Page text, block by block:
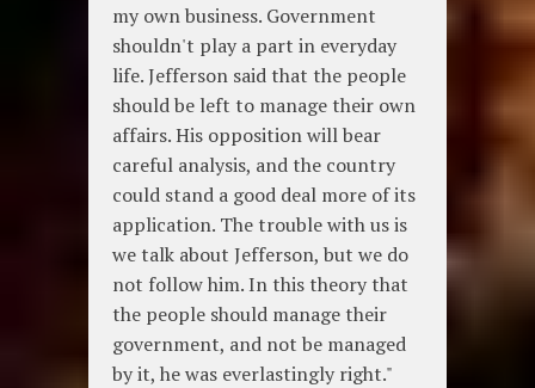
my own business. Government
shouldn't play a part in everyday
life. Jefferson said that the people
should be left to manage their own
affairs. His opposition will bear
careful analysis, and the country
could stand a good deal more of its
application. The trouble with us is
we talk about Jefferson, but we do
not follow him. In this theory that
the people should manage their
government, and not be managed
by it, he was everlastingly right."